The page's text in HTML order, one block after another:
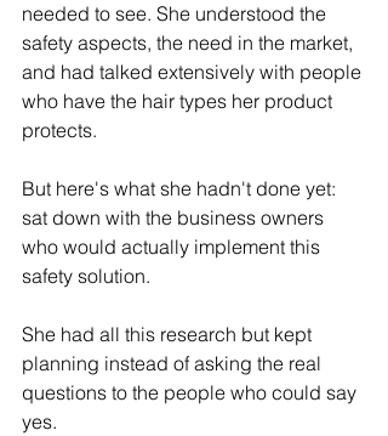
needed to see. She understood the
safety aspects, the need in the market,
and had talked extensively with people
who have the hair types her product
protects.
But here's what she hadn't done yet:
sat down with the business owners
who would actually implement this
safety solution.
She had all this research but kept
planning instead of asking the real
questions to the people who could say
yes.